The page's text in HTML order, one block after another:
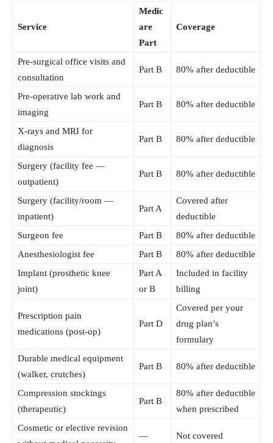
Service
Medic
are
Part
Coverage
Pre-surgical office visits and
consultation
Part B 80% after deductible
Pre-operative lab work and
imaging
Part B 80% after deductible
X-rays and MRI for
diagnosis
Part B 80% after deductible
Surgery (facility fee —
outpatient)
Part B 80% after deductible
Surgery (facility/room —
inpatient)
Part A
Covered after
deductible
Surgeon fee
Part B
80% after deductible
Anesthesiologist fee
Part B
80% after deductible
Implant (prosthetic knee
joint)
Part A
or B
Included in facility
billing
Prescription pain
medications (post-op)
Part D
Covered per your
drug plan’s
formulary
Durable medical equipment
(walker, crutches)
Part B 80% after deductible
Compression stockings
(therapeutic)
Part B
80% after deductible
when prescribed
Cosmetic or elective revision
— Not covered